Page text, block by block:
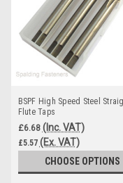
BSPF High Speed Steel
Flute Taps
£6.68 (Inc. VAT)
£5.57 (Ex. VAT)
CHOOSE OPTIONS